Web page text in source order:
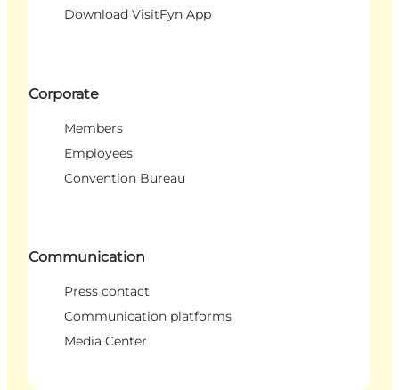
Download VisitFyn App
Corporate
Members
Employees
Convention Bureau
Communication
Press contact
Communication platforms
Media Center